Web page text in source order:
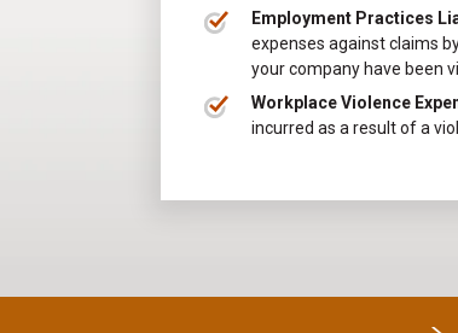
Employment Practices
expenses against claims
your company have been
Workplace Violence
incurred as a result of a